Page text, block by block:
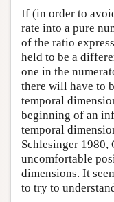
If (in order to
rate into a pure
of the ratio
held to be a
one in the
there will have to
temporal
beginning of an
temporal
Schlesinger 1980,
uncomfortable
dimensions. It
to try to